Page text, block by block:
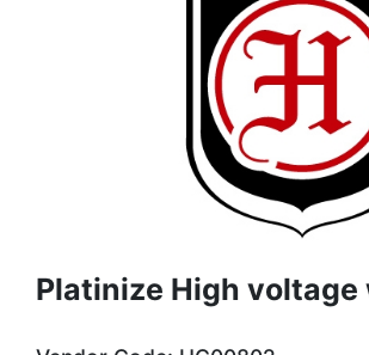
Platinize High voltage